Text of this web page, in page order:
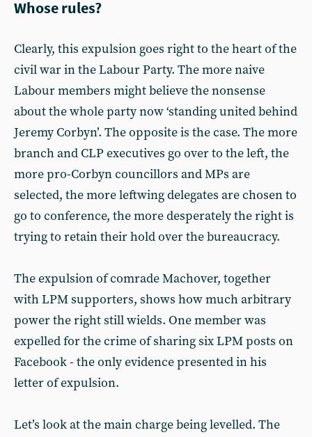
Whose rules?
Clearly, this expulsion goes right to the heart of the
civil war in the Labour Party. The more naive
Labour members might believe the nonsense
about the whole party now ‘standing united behind
Jeremy Corbyn’. The opposite is the case. The more
branch and CLP executives go over to the left, the
more pro-Corbyn councillors and MPs are
selected, the more leftwing delegates are chosen to
go to conference, the more desperately the right is
trying to retain their hold over the bureaucracy.
The expulsion of comrade Machover, together
with LPM supporters, shows how much arbitrary
power the right still wields. One member was
expelled for the crime of sharing six LPM posts on
Facebook - the only evidence presented in his
letter of expulsion.
Let’s look at the main charge being levelled. The